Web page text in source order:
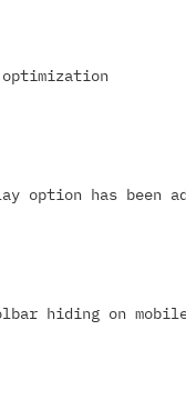
option has been
hiding on